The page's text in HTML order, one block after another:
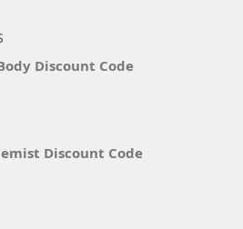
Discount Code
Discount Code